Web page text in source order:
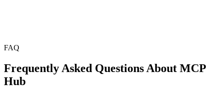
FAQ
Frequently Asked Questions About MCP
Hub